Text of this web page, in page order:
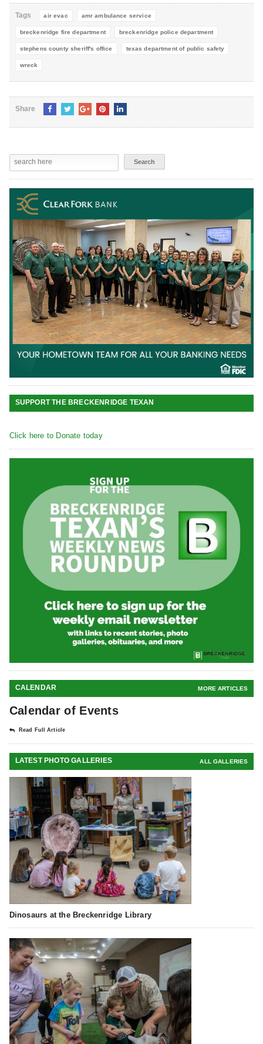
Tags air evac amr ambulance service
breckenridge fire department breckenridge police department
stephens county sheriff's office texas department of public safety
wreck
Share
SUPPORT THE BRECKENRIDGE TEXAN
Click here to Donate today
CALENDAR MORE ARTICLES
Calendar of Events
Read Full Article
LATEST PHOTO GALLERIES ALL GALLERIES
Dinosaurs at the Breckenridge Library